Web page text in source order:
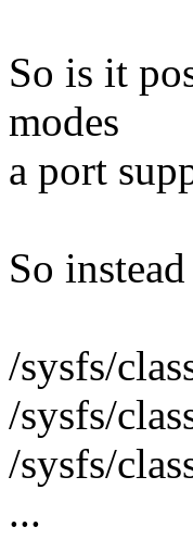
So is it
modes
a port
So
/sysfs/
/sysfs/
/sysfs/
...